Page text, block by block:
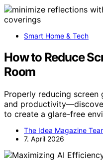
Smart Home & Tech
How to Reduce
Room
Properly reducing
and
to create a glare-free
The Idea Magazine
7. April 2026